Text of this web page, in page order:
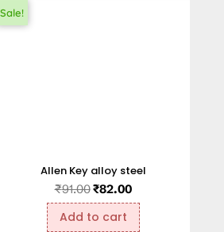
Sale!
Allen Key alloy steel
₹91.00₹82.00
Add to cart